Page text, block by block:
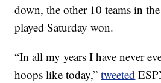
down, the other 10 teams in
played Saturday won.
“In all my years I have never
hoops like today,”tweeted